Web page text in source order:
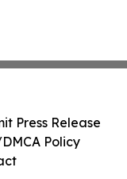
Press Release
Policy